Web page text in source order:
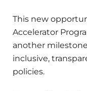
This new
Accelerator
another milestone
inclusive,
policies.